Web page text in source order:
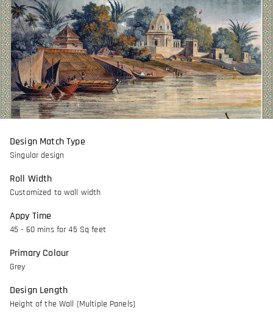
Design Match Type
Singular design
Roll Width
Customized to wall width
Appy Time
45 - 60 mins for 45 Sq feet
Primary Colour
Grey
Design Length
Height of the Wall (Multiple Panels)